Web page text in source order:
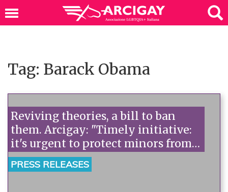
Tag: Barack Obama
Reviving theories, a bill to ban
them. Arcigay: "Timely initiative:
it's urgent to protect minors from
this violence."“
PRESS RELEASES